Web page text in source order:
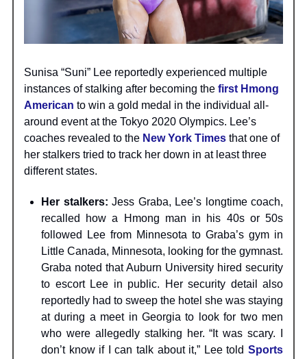
Sunisa “Suni” Lee reportedly experienced multiple
instances of stalking after becoming the first Hmong
American to win a gold medal in the individual all-
around event at the Tokyo 2020 Olympics. Lee’s
coaches revealed to the New York Times that one of
her stalkers tried to track her down in at least three
different states.
Her stalkers: Jess Graba, Lee’s longtime coach,
recalled how a Hmong man in his 40s or 50s
followed Lee from Minnesota to Graba’s gym in
Little Canada, Minnesota, looking for the gymnast.
Graba noted that Auburn University hired security
to escort Lee in public. Her security detail also
reportedly had to sweep the hotel she was staying
at during a meet in Georgia to look for two men
who were allegedly stalking her. “It was scary. I
don’t know if I can talk about it,” Lee told Sports